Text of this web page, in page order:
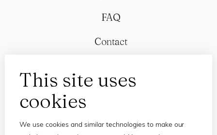
This site uses
cookies
We use cookies and similar technologies to make our
FAQ
Contact